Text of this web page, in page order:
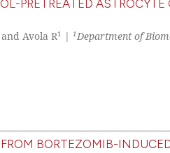
PRETREATED
and Avola R1 | 1Department of
BORTEZOMIB-